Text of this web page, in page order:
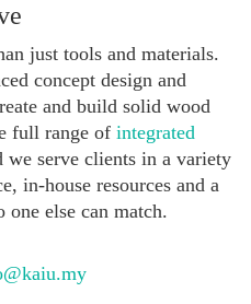
just tools and materials.
concept design and
and build solid wood
full range of integrated
we serve clients in a variety
in-house resources and a
else can match.